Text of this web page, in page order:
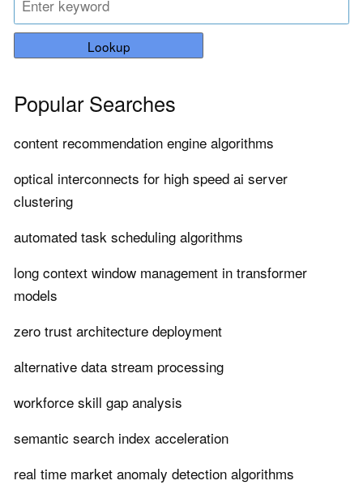
Lookup
Popular Searches
content recommendation engine algorithms
optical interconnects for high speed ai server
clustering
automated task scheduling algorithms
long context window management in transformer
models
zero trust architecture deployment
alternative data stream processing
workforce skill gap analysis
semantic search index acceleration
real time market anomaly detection algorithms